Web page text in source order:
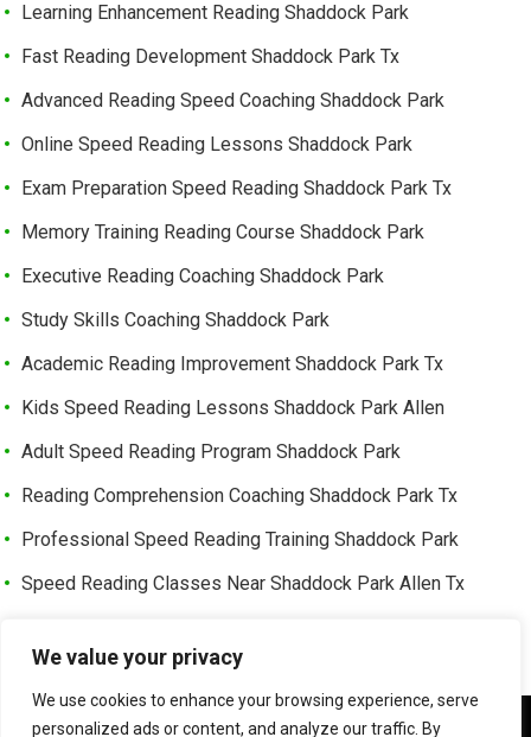
We value your privacy
We use cookies to enhance your browsing experience, serve
personalized ads or content, and analyze our traffic. By
Learning Enhancement Reading Shaddock Park
Fast Reading Development Shaddock Park Tx
Advanced Reading Speed Coaching Shaddock Park
Online Speed Reading Lessons Shaddock Park
Exam Preparation Speed Reading Shaddock Park Tx
Memory Training Reading Course Shaddock Park
Executive Reading Coaching Shaddock Park
Study Skills Coaching Shaddock Park
Academic Reading Improvement Shaddock Park Tx
Kids Speed Reading Lessons Shaddock Park Allen
Adult Speed Reading Program Shaddock Park
Reading Comprehension Coaching Shaddock Park Tx
Professional Speed Reading Training Shaddock Park
Speed Reading Classes Near Shaddock Park Allen Tx
Learning Enhancement Program Cottonwood Bend
Fast Reading Improvement Cottonwood Bend Tx
We use cookies to ensure that we give you the best